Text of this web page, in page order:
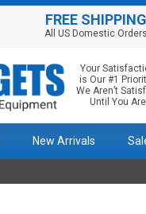
FREE SHIPPING
All US Domestic
Your
is Our #1
We Aren’t
Until You Are
New Arrivals